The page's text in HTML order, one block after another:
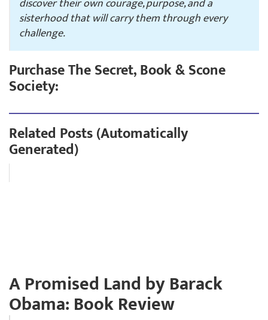
sisterhood that will carry them through every
challenge.
Purchase The Secret, Book & Scone
Society:
Related Posts (Automatically
Generated)
A Promised Land by Barack
Obama: Book Review